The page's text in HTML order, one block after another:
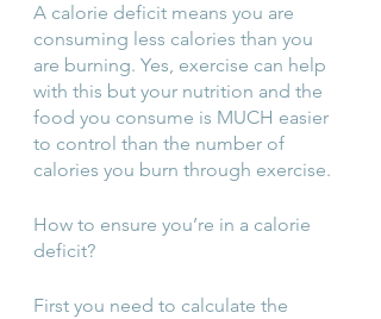
A calorie deficit means you are
consuming less calories than you
are burning. Yes, exercise can help
with this but your nutrition and the
food you consume is MUCH easier
to control than the number of
calories you burn through exercise.
How to ensure you’re in a calorie
deficit?
First you need to calculate the